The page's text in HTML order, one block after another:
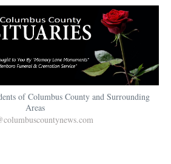
of Columbus County and Surrounding
Areas